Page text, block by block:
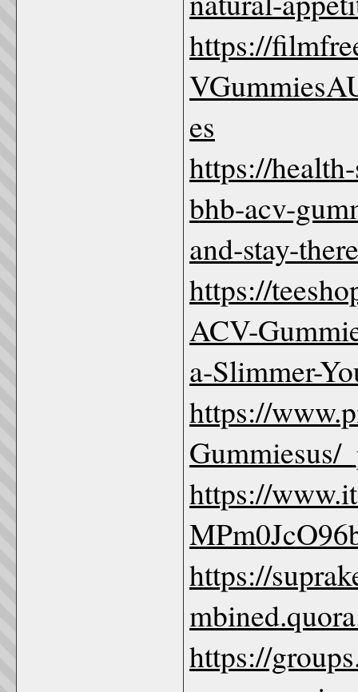
https://
es
https://
bhb-acv-
and-stay-there
https://
ACV-
a-Slimmer-
https://
Gummiesus/
https://
https://
https://